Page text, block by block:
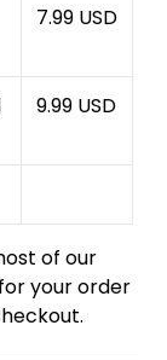
7.99 USD
9.99 USD
of our
your order